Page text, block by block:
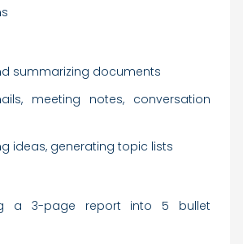
summarizing documents
meeting notes, conversation
ideas, generating topic lists
a 3-page report into 5 bullet